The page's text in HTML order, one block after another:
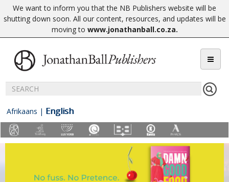
We want to inform you that the NB Publishers website will be
shutting down soon. All our content, resources, and updates will be
moving to www.jonathanball.co.za.
Afrikaans | English